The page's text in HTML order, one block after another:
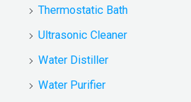
Thermostatic Bath
Ultrasonic Cleaner
Water Distiller
Water Purifier